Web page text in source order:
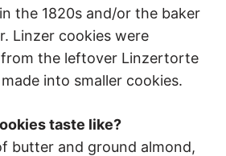
the 1820s and/or the baker
Linzer cookies were
the leftover Linzertorte
into smaller cookies.
taste like?
butter and ground almond,